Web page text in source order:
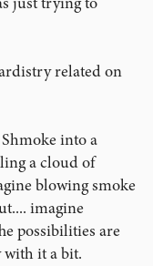
related on
into a
a cloud of
blowing smoke
imagine
possibilities are
with it a bit.